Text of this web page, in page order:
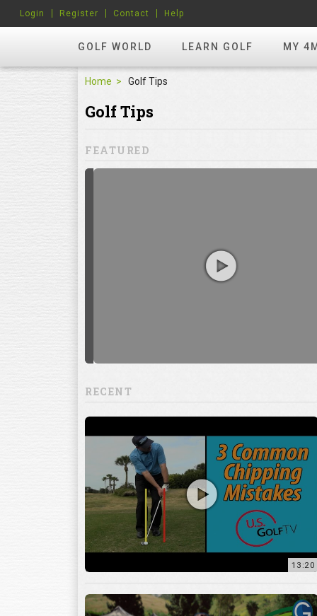
GOLF WORLD LEARN GOLF MY
Login Register Contact Help
Home Golf Tips
Golf Tips
FEATURED
which
RECENT
13:20